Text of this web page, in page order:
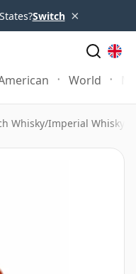
Switch ×
World
Whisky/Imperial Whisky